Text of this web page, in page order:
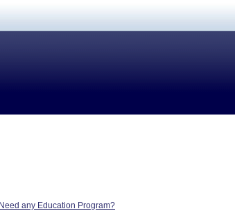
any Education Program?